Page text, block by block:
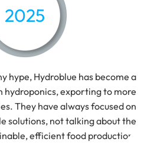
2025
hype, Hydroblue has become a
hydroponics, exporting to more
They have always focused on
solutions, not talking about the
efficient food production.